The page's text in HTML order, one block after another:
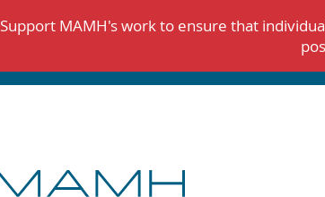
Support MAMH's work to ensure that